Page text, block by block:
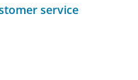
service